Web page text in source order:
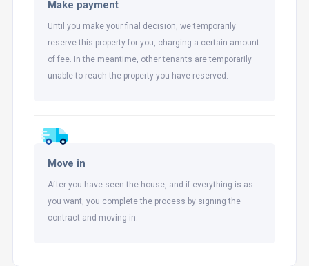
Make payment
Until you make your final decision, we temporarily
reserve this property for you, charging a certain amount
of fee. In the meantime, other tenants are temporarily
unable to reach the property you have reserved.
Move in
After you have seen the house, and if everything is as
you want, you complete the process by signing the
contract and moving in.